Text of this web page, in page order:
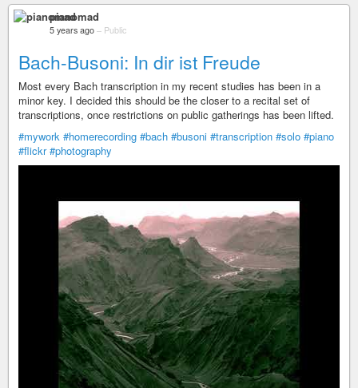
pianomad
5 years ago – Public
Bach-Busoni: In dir ist Freude
Most every Bach transcription in my recent studies has been in a
minor key. I decided this should be the closer to a recital set of
transcriptions, once restrictions on public gatherings has been lifted.
#mywork #homerecording #bach #busoni #transcription #solo #piano
#flickr #photography